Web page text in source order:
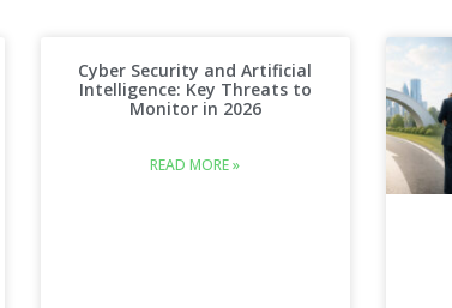
Cyber Security and Artificial
Intelligence: Key Threats to
Monitor in 2026
READ MORE »